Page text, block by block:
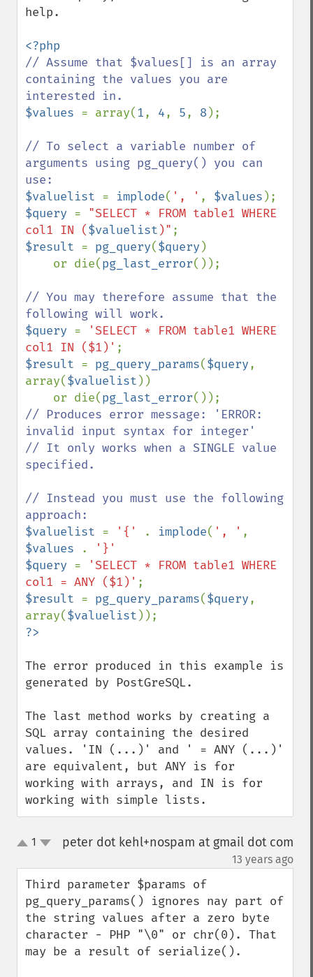
help.
// Assume that $values[] is an array
containing the values you are
$values = array(1, 4, 5, 8);
// To select a variable number of
arguments using pg_query() you can
$valuelist = implode( ', ' , $values
$query = "SELECT * FROM table1 WHERE
col1 IN ($valuelist )"
$result = pg_query($query )
    or die(
pg_last_error());
// You may therefore assume that the
$query =
'SELECT * FROM table1 WHERE
col1 IN ($1)'
$result = pg_query_params($query,
array($valuelist ))
    or die(
pg_last_error
// Produces error message: 'ERROR:
invalid input syntax for integer'
// It only works when a SINGLE value
specified.
// Instead you must use the following
$valuelist = '{' . implode( ', '
$values
.
$query =
'SELECT * FROM table1 WHERE
col1 = ANY ($1)'
$result = pg_query_params($query,
array($valuelist
The error produced in this example is
generated by PostGreSQL.
The last method works by creating a
SQL array containing the desired
values. 'IN (...)' and ' = ANY (...)'
are equivalent, but ANY is for
working with arrays, and IN is for
working with simple lists.
up
1 peter dot kehl+nospam at gmail dot com
13 years ago
Third parameter $params of
pg_query_params() ignores nay part of
the string values after a zero byte
character - PHP "\0" or chr(0). That
may be a result of serialize().